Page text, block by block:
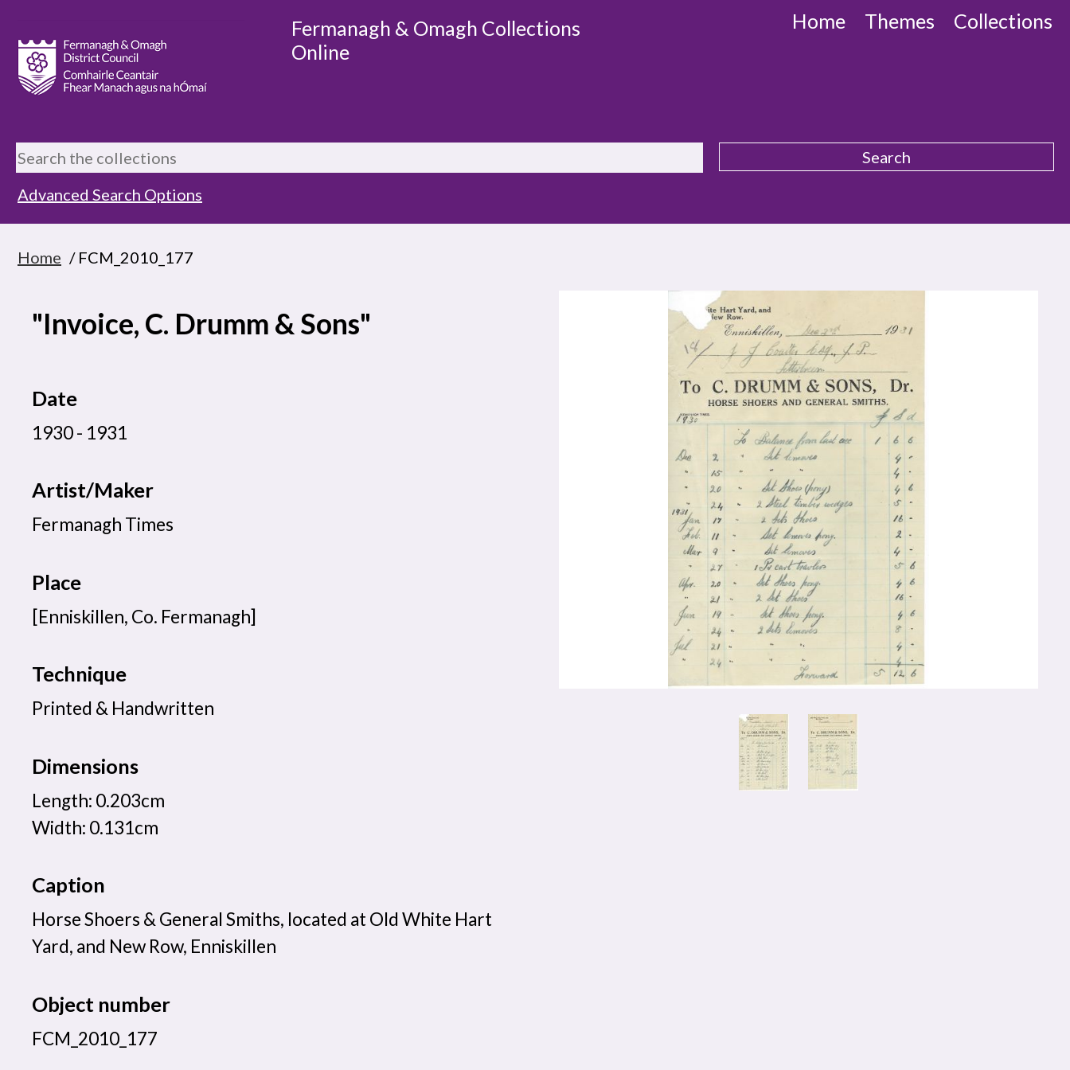
Fermanagh & Omagh Collections
Online
Home Themes Collections
Advanced Search Options
Home / FCM_2010_177
"Invoice, C. Drumm & Sons"
Date
1930 - 1931
Artist/Maker
Fermanagh Times
Place
[Enniskillen, Co. Fermanagh]
Technique
Printed & Handwritten
Dimensions
Length: 0.203cm
Width: 0.131cm
Caption
Horse Shoers & General Smiths, located at Old White Hart
Yard, and New Row, Enniskillen
Object number
FCM_2010_177